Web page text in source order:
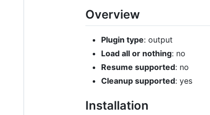
Overview
Plugin type: output
Load all or nothing: no
Resume supported: no
Cleanup supported: yes
Installation